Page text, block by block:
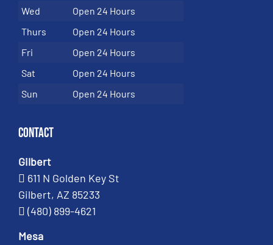
Wed
Open 24 Hours
Thurs
Open 24 Hours
Fri
Open 24 Hours
Sat
Open 24 Hours
Sun
Open 24 Hours
Contact
Gilbert
611 N Golden Key St
Gilbert, AZ 85233
(480) 899-4621
Mesa